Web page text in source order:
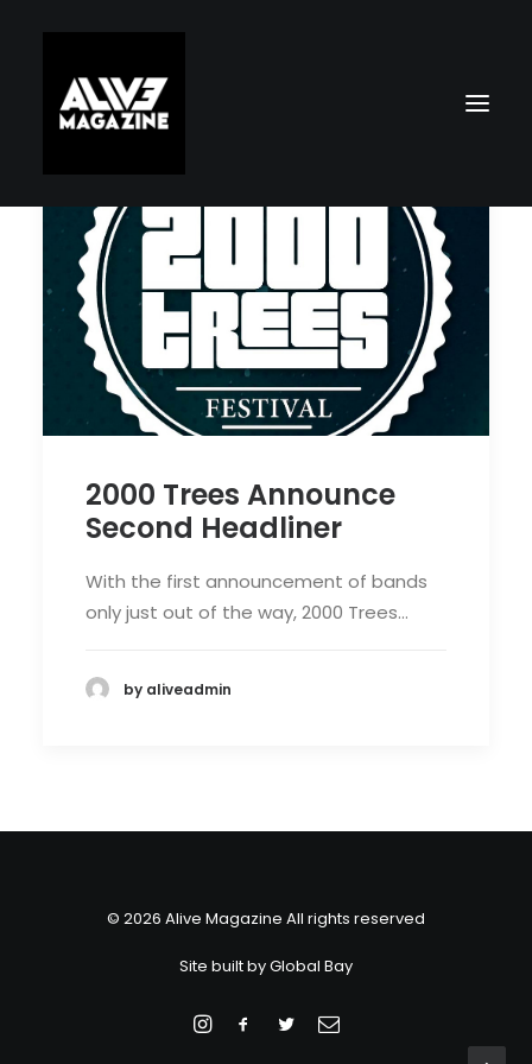
Search
2000 Trees Announce
Second Headliner
With the first announcement of bands
only just out of the way, 2000 Trees…
by aliveadmin
© 2026 Alive Magazine All rights reserved
Site built byGlobal Bay